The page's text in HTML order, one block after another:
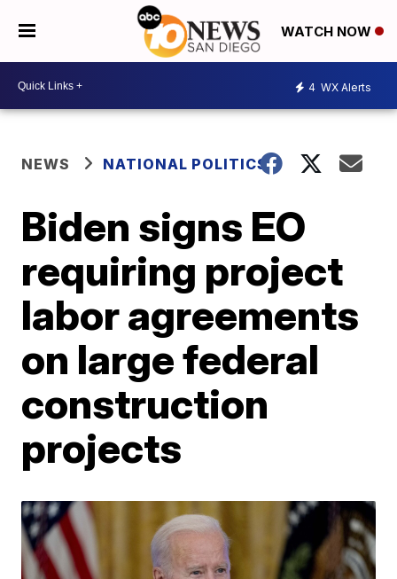
WATCH NOW
4 WX Alerts
NEWS NATIONAL POLITICS
Biden signs EO
requiring project
labor agreements
on large federal
construction
projects